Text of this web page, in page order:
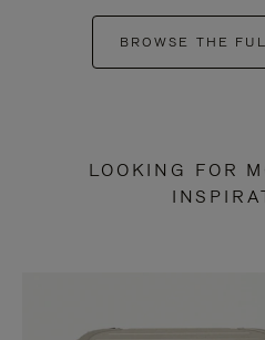
BROWSE THE
LOOKING FOR